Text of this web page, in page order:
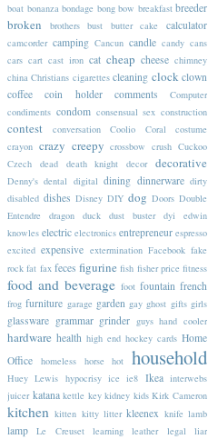
boat bonanza bondage bong bow breakfast breeder
broken brothers bust butter cake calculator
camcorder camping Cancun candle candy cans
cars cart cast iron cat cheap cheese chimney
china Christians cigarettes cleaning clock clown
coffee
coin holder comments
Computer
condiments condom consensual sex construction
contest conversation Coolio Coral
costume
crayon crazy creepy crossbow crush Cuckoo
Czech
dead death knight decor decorative
Denny's dental digital dining dinnerware dirty
disabled dishes Disney DIY dog Doors Double
Entendre
dragon duck dust buster dyi
edwin
knowles electric electronics entrepreneur espresso
excited expensive extermination Facebook fake
rock fat fax feces figurine fish fisher price fitness
food and beverage foot fountain french
frog furniture garage garden gay ghost gifts girls
glassware grammar grinder guys hand cooler
hardware health high end hockey cards Home
Office
homeless horse hot household
Huey Lewis hypocrisy ice ie8 Ikea interwebs
juicer katana kettle key kidney kids Kirk Cameron
kitchen kitten kitty litter kleenex knife lamb
lamp Le Creuset learning leather legal
liar